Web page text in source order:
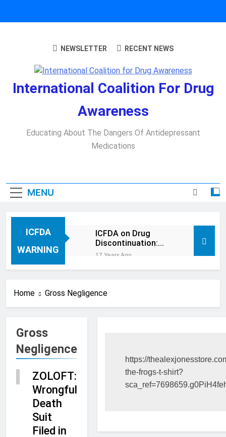
International Coalition For Drug
Awareness
Educating About The Dangers Of Antidepressant
Medications
NEWSLETTER RECENT NEWS
MENU
ICFDA
WARNING
ICFDA on Drug
Discontinuation:
Dropping “cold
medication, most
altering medications,
17 Years Ago
Home Gross Negligence
Gross
Negligence
RECENT
BLOG
ZOLOFT:
Wrongful
Death
Suit
Filed in
https://
the-frogs-t-shirt?